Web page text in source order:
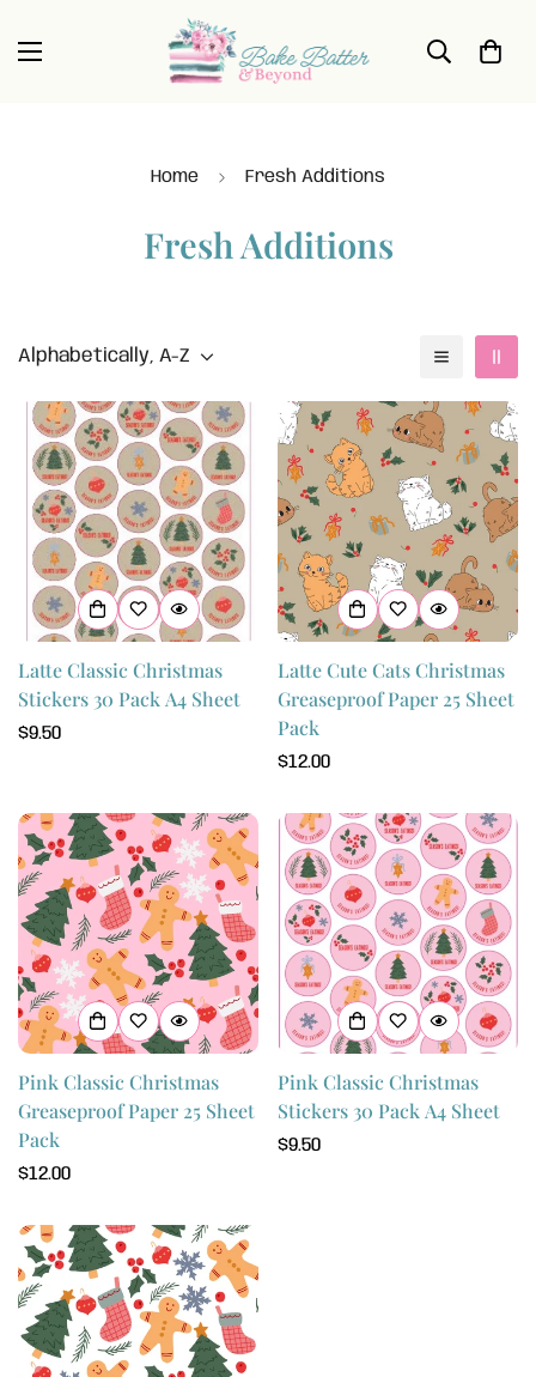
Home Fresh Additions
Fresh Additions
Alphabetically, A-Z
Latte Classic Christmas
Stickers 30 Pack A4 Sheet
Regular
$9.50
Latte Cute Cats Christmas
Greaseproof Paper 25 Sheet
Pack
Regular
$12.00
Pink Classic Christmas
Greaseproof Paper 25 Sheet
Pack
Regular
$12.00
Pink Classic Christmas
Stickers 30 Pack A4 Sheet
Regular
$9.50
Confirm your age
Are you 18 years old or older?
No, I'm not